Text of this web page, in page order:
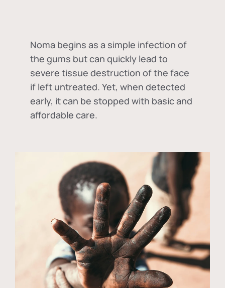
Noma begins as a simple infection of
the gums but can quickly lead to
severe tissue destruction of the face
if left untreated. Yet, when detected
early, it can be stopped with basic and
affordable care.